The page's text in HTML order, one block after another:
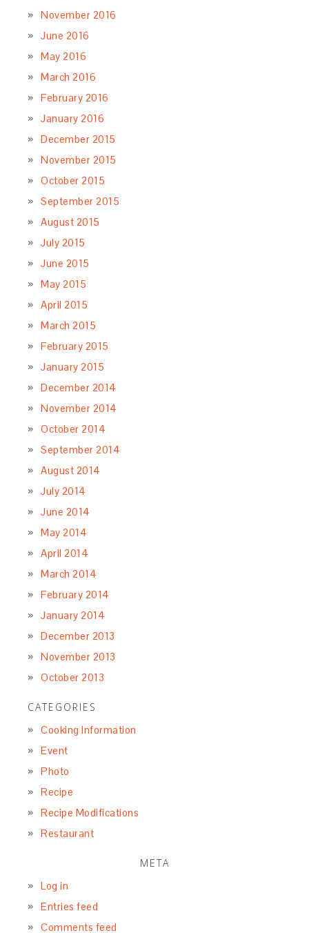
November 2016
June 2016
May 2016
March 2016
February 2016
January 2016
December 2015
November 2015
October 2015
September 2015
August 2015
July 2015
June 2015
May 2015
April 2015
March 2015
February 2015
January 2015
December 2014
November 2014
October 2014
September 2014
August 2014
July 2014
June 2014
May 2014
April 2014
March 2014
February 2014
January 2014
December 2013
November 2013
October 2013
CATEGORIES
Cooking Information
Event
Photo
Recipe
Recipe Modifications
Restaurant
META
Log in
Entries feed
Comments feed